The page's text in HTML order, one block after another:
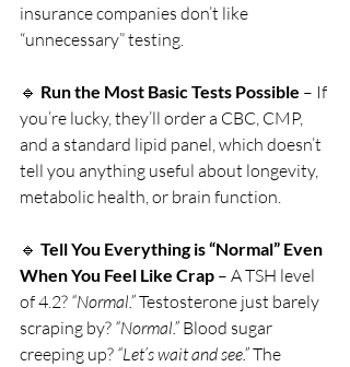
insurance companies don’t like
“unnecessary” testing.
🔹 Run the Most Basic Tests Possible – If
you’re lucky, they’ll order a CBC, CMP,
and a standard lipid panel, which doesn’t
tell you anything useful about longevity,
metabolic health, or brain function.
🔹 Tell You Everything is “Normal” Even
When You Feel Like Crap – A TSH level
of 4.2? “Normal.” Testosterone just barely
scraping by? “Normal.” Blood sugar
creeping up? “Let’s wait and see.” The